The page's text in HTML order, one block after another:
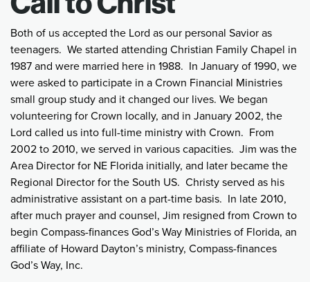
Both of us accepted the Lord as our personal Savior as
teenagers. We started attending Christian Family Chapel in
1987 and were married here in 1988. In January of 1990, we
were asked to participate in a Crown Financial Ministries
small group study and it changed our lives. We began
volunteering for Crown locally, and in January 2002, the
Lord called us into full-time ministry with Crown. From
2002 to 2010, we served in various capacities. Jim was the
Area Director for NE Florida initially, and later became the
Regional Director for the South US. Christy served as his
administrative assistant on a part-time basis. In late 2010,
after much prayer and counsel, Jim resigned from Crown to
begin Compass-finances God’s Way Ministries of Florida, an
affiliate of Howard Dayton’s ministry, Compass-finances
God’s Way, Inc.